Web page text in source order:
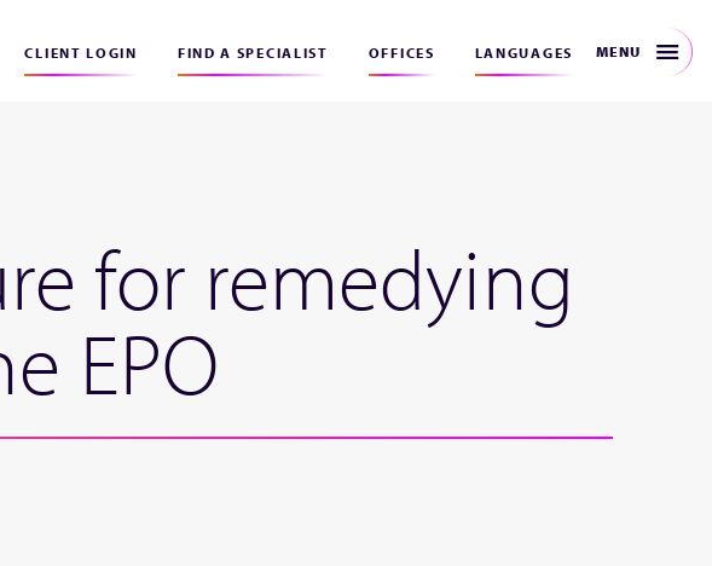
CLIENT LOGIN FIND A SPECIALIST OFFICES LANGUAGES MENU
for remedying
EPO